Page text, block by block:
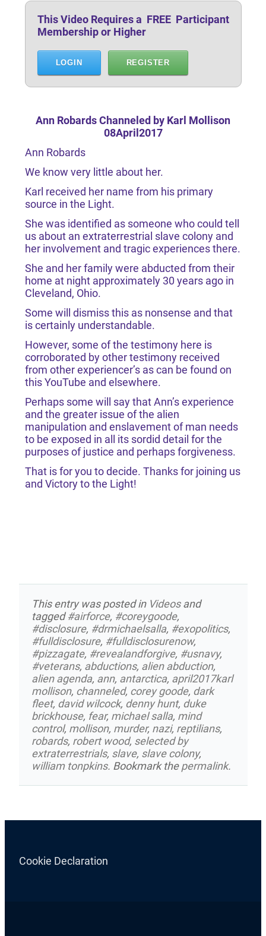
This Video Requires a FREE Participant
Membership or Higher
LOGIN REGISTER
Ann Robards Channeled by Karl Mollison
08April2017
Ann Robards
We know very little about her.
Karl received her name from his primary
source in the Light.
She was identified as someone who could tell
us about an extraterrestrial slave colony and
her involvement and tragic experiences there.
She and her family were abducted from their
home at night approximately 30 years ago in
Cleveland, Ohio.
Some will dismiss this as nonsense and that
is certainly understandable.
However, some of the testimony here is
corroborated by other testimony received
from other experiencer’s as can be found on
this YouTube and elsewhere.
Perhaps some will say that Ann’s experience
and the greater issue of the alien
manipulation and enslavement of man needs
to be exposed in all its sordid detail for the
purposes of justice and perhaps forgiveness.
That is for you to decide. Thanks for joining us
and Victory to the Light!
This entry was posted in Videosand
tagged#airforce, #coreygoode,
#disclosure, #drmichaelsalla, #exopolitics,
#fulldisclosure, #fulldisclosurenow,
#pizzagate, #revealandforgive, #usnavy,
#veterans, abductions, alien abduction,
alien agenda, ann, antarctica, april2017karl
mollison, channeled, corey goode, dark
fleet, david wilcock, denny hunt, duke
brickhouse, fear, michael salla, mind
control, mollison, murder, nazi, reptilians,
robards, robert wood, selected by
extraterrestrials, slave, slave colony,
william tonpkins. Bookmark thepermalink.
Cookie Declaration